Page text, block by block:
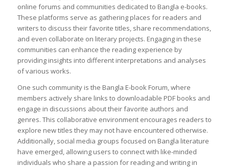
online forums and communities dedicated to Bangla e-books.
These platforms serve as gathering places for readers and
writers to discuss their favorite titles, share recommendations,
and even collaborate on literary projects. Engaging in these
communities can enhance the reading experience by
providing insights into different interpretations and analyses
of various works.
One such community is the Bangla E-book Forum, where
members actively share links to downloadable PDF books and
engage in discussions about their favorite authors and
genres. This collaborative environment encourages readers to
explore new titles they may not have encountered otherwise.
Additionally, social media groups focused on Bangla literature
have emerged, allowing users to connect with like-minded
individuals who share a passion for reading and writing in